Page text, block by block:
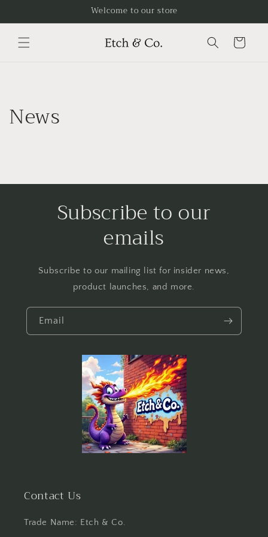
Welcome to our store
Cart
News
Subscribe to our
emails
Subscribe to our mailing list for insider news,
product launches, and more.
Email
Contact Us
Trade Name: Etch & Co.